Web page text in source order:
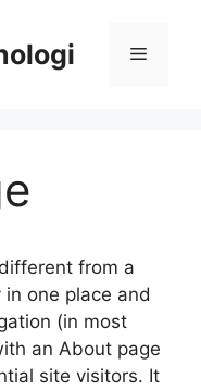
Menu
from a
one place and
(in most
an About page
site visitors. It